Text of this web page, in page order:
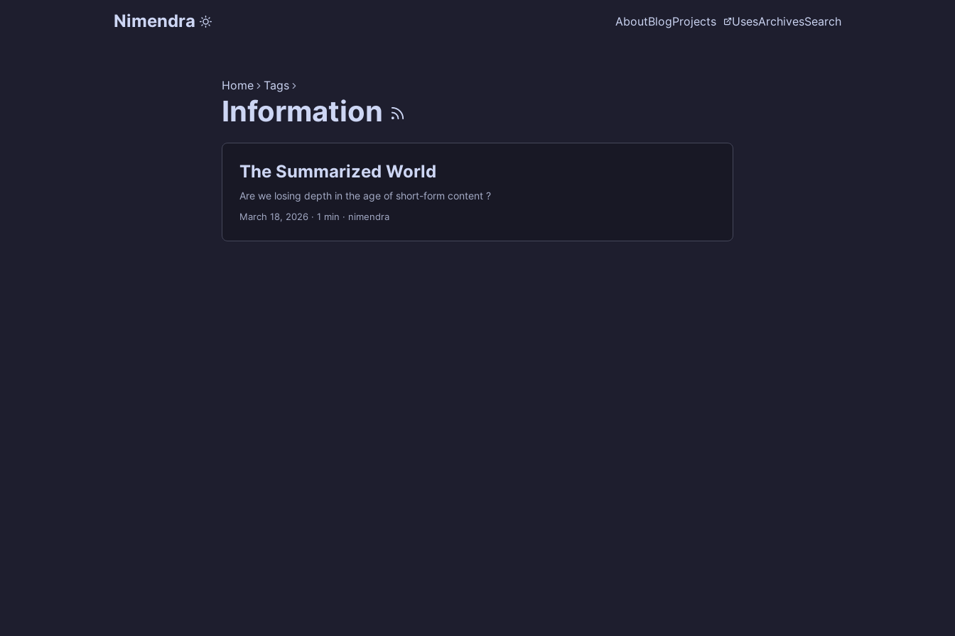
Nimendra AboutBlogProjects UsesArchivesSearch
Home Tags
Information
The Summarized World
Are we losing depth in the age of short-form content ?
March 18, 2026 · 1 min · nimendra